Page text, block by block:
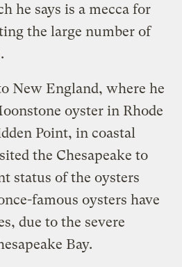
he says is a mecca for
the large number of
New England, where he
oyster in Rhode
Point, in coastal
the Chesapeake to
status of the oysters
famous oysters have
due to the severe
Bay.